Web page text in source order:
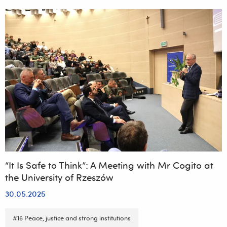
“35
Years
of
Government
Reform
–
Successes,
Challenges,
New
Technologies”
“It Is Safe to Think”: A Meeting with Mr Cogito at
the University of Rzeszów
30.05.2025
#16 Peace, justice and strong institutions